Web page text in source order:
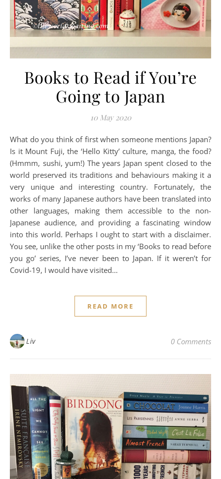
Books to Read if You’re
Going to Japan
10 May 2020
What do you think of first when someone mentions Japan?
Is it Mount Fuji, the ‘Hello Kitty’ culture, manga, the food?
(Hmmm, sushi, yum!) The years Japan spent closed to the
world preserved its traditions and behaviours making it a
very unique and interesting country. Fortunately, the
works of many Japanese authors have been translated into
other languages, making them accessible to the non-
Japanese audience, and providing a fascinating window
into this world. Perhaps I ought to start with a disclaimer.
You see, unlike the other posts in my ‘Books to read before
you go’ series, I’ve never been to Japan. If it weren’t for
Covid-19, I would have visited…
READ MORE
Liv 0 Comments